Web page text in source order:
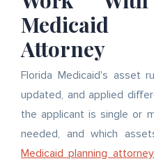
Attorney
Florida Medicaid's asset
updated, and applied
the applicant is single or
needed, and which
Medicaid planning